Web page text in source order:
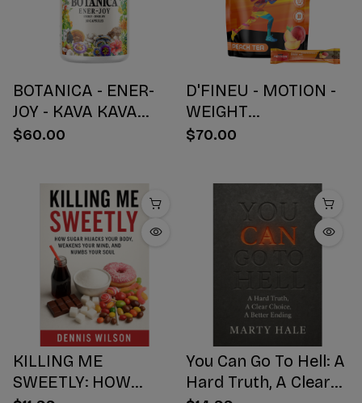
BOTANICA - ENER-
JOY - KAVA KAVA
BOTANICAL BLEND
$60.00
D'FINEU - MOTION -
WEIGHT
MANAGEMENT
$70.00
KILLING ME
SWEETLY: HOW
You Can Go To Hell: A
Hard Truth, A Clear